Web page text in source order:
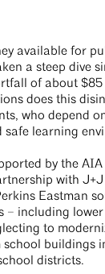
available for
a steep dive
of about $85
does this
who depend
safe learning
by the AIA
with
Eastman
– including
to
buildings
districts.